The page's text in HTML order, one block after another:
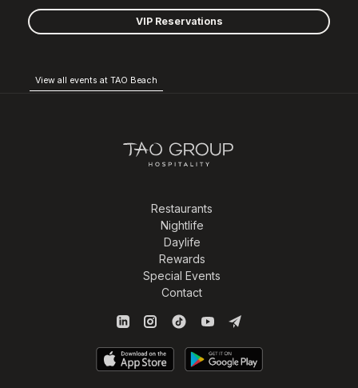
VIP Reservations
View all events at TAO Beach
Restaurants
Nightlife
Daylife
Rewards
Special Events
Contact